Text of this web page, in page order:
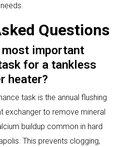
needs.
Questions
important
for a tankless
heater?
task is the annual flushing
exchanger to remove mineral
buildup common in hard
This prevents clogging,